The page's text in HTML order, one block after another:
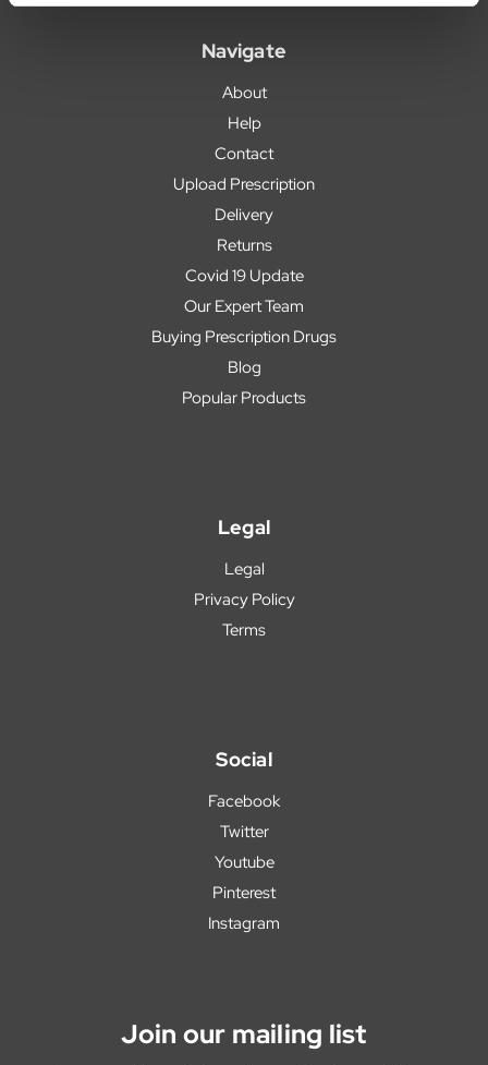
Navigate
About
Help
Contact
Upload Prescription
Delivery
Returns
Covid 19 Update
Our Expert Team
Buying Prescription Drugs
Blog
Popular Products
Legal
Legal
Privacy Policy
Terms
Social
Facebook
Twitter
Youtube
Pinterest
Instagram
Join our mailing list